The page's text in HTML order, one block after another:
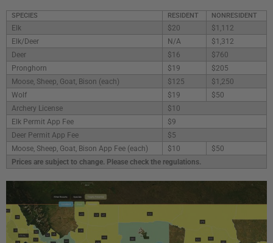
SPECIES RESIDENT NONRESIDENT
Elk $20
$1,112
Elk/Deer
N/A
$1,312
Deer
$16
$760
Pronghorn
$19
$205
Moose, Sheep, Goat, Bison (each)
$125
$1,250
Wolf
$19
$50
Archery License
$10
Elk Permit App Fee
$9
Deer Permit App Fee
$5
Moose, Sheep, Goat, Bison App Fee (each)
$10
$50
Prices are subject to change. Please check the regulations.